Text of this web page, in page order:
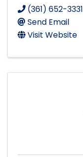
(361) 652-3331
Send Email
Visit Website